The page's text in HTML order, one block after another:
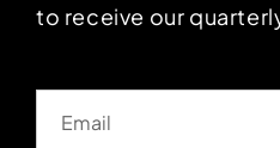
to receive our